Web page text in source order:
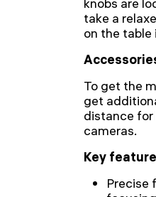
take a
on the table
To get the
get
distance
cameras.
Key
Precise